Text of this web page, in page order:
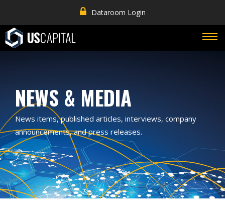
Dataroom Login
NEWS & MEDIA
News items, published articles, interviews, company
announcements, and press releases.